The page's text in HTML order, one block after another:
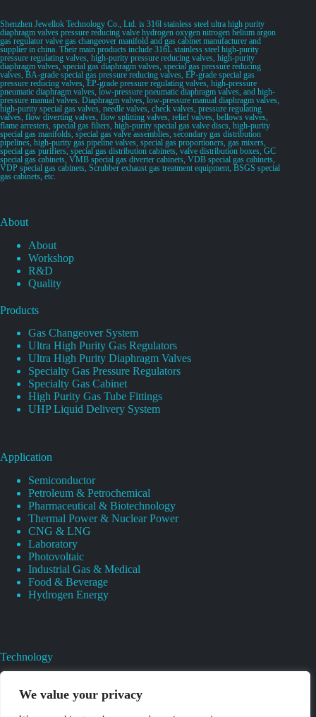
We value your privacy
Shenzhen Jewellok Technology Co., Ltd. is 316l stainless steel ultra high purity
diaphragm valves pressure reducing valve hydrogen oxygen nitrogen helium argon
gas regulator valve gas changeover manifold and gas cabinet manufacturer and
supplier in china. Their main products include 316L stainless steel high-purity
pressure regulating valves, high-purity pressure reducing valves, high-purity
diaphragm valves, special gas diaphragm valves, special gas pressure reducing
valves, BA-grade special gas pressure reducing valves, EP-grade special gas
pressure reducing valves, EP-grade pressure regulating valves, high-pressure
pneumatic diaphragm valves, low-pressure pneumatic diaphragm valves, and high-
pressure manual valves. Diaphragm valves, low-pressure manual diaphragm valves,
high-purity special gas valves, needle valves, check valves, pressure regulating
valves, flow diverting valves, flow splitting valves, relief valves, bellows valves,
flame arresters, special gas filters, high-purity special gas valve discs, high-purity
special gas manifolds, special gas valve assemblies, secondary gas distribution
pipelines, high-purity gas pipeline valves, special gas proportioners, gas mixers,
special gas purifiers, special gas distribution cabinets, valve distribution boxes, GC
special gas cabinets, VMB special gas diverter cabinets, VDB special gas cabinets,
VDP special gas cabinets, Scrubber exhaust gas treatment equipment, BSGS special
gas cabinets, etc.
About
About
Workshop
R&D
Quality
Products
Gas Changeover System
Ultra High Purity Gas Regulators
Ultra High Purity Diaphragm Valves
Specialty Gas Pressure Regulators
Specialty Gas Cabinet
High Purity Gas Tube Fittings
UHP Liquid Delivery System
Application
Semiconductor
Petroleum & Petrochemical
Pharmaceutical & Biotechnology
Thermal Power & Nuclear Power
CNG & LNG
Laboratory
Photovoltaic
Industrial Gas & Medical
Food & Beverage
Hydrogen Energy
Technology
Valves Heat And Surface Treatments
CAD & 3D Prototyping For Pressure Regulator & Valve